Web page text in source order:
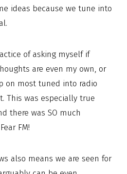
ideas because we tune into
of asking myself if
are even my own, or
on most tuned into radio
This was especially true
there was SO much
FM!
also means we are seen for